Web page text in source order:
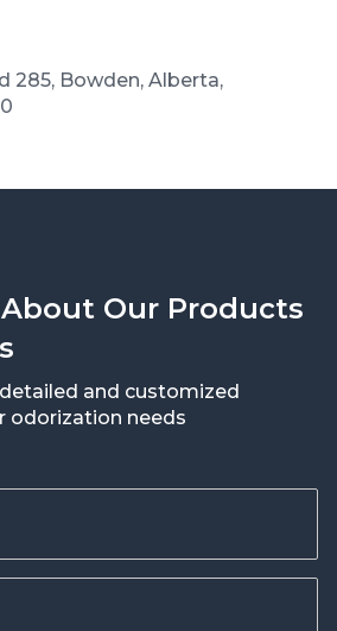
285, Bowden, Alberta,
Our Products
and customized
odorization needs